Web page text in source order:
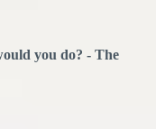
you do? - The